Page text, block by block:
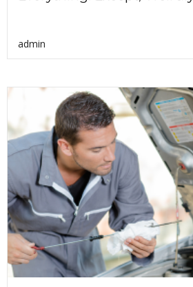
admin